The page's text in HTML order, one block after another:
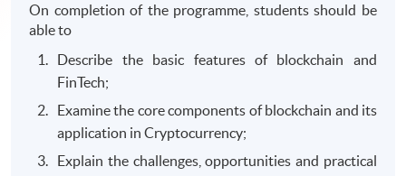
On completion of the programme, students should be
able to
Describe the basic features of blockchain and
FinTech;
Examine the core components of blockchain and its
application in Cryptocurrency;
Explain the challenges, opportunities and practical